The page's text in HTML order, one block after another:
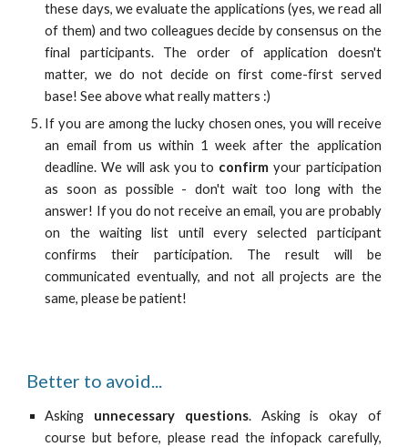
these days, we evaluate the applications (yes, we read all
of them) and two colleagues decide by consensus on the
final participants. The order of application doesn't
matter, we do not decide on first come-first served
base! See above what really matters :)
If you are among the lucky chosen ones, you will receive
an email from us within 1 week after the application
deadline. We will ask you to confirm your participation
as soon as possible - don't wait too long with the
answer! If you do not receive an email, you are probably
on the waiting list until every selected participant
confirms their participation. The result will be
communicated eventually, and not all projects are the
same, please be patient!
Better to avoid...
Asking unnecessary questions. Asking is okay of
course but before, please read the infopack carefully,